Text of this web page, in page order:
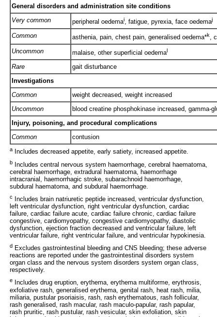
General disorders and administration site conditions
Very common
peripheral oedemai, fatigue, pyrexia, face oedemaj
Common asthenia, pain, chest pain, generalised oedema*k,
Uncommon
malaise, other superficial oedema
Rare
gait disturbance
Investigations
Common
weight decreased, weight increased
Uncommon
blood creatine phosphokinase increased, gamma-
Injury, poisoning, and procedural complications
Common
contusion
a Includes decreased appetite, early satiety, increased appetite.
b
Includes central nervous system haemorrhage, cerebral haematoma,
cerebral haemorrhage, extradural haematoma, haemorrhage
intracranial, haemorrhagic stroke, subarachnoid haemorrhage,
subdural haematoma, and subdural haemorrhage.
c
Includes brain natriuretic peptide increased, ventricular dysfunction,
left ventricular dysfunction, right ventricular dysfunction, cardiac
failure, cardiac failure acute, cardiac failure chronic, cardiac failure
congestive, cardiomyopathy, congestive cardiomyopathy, diastolic
dysfunction, ejection fraction decreased and ventricular failure, left
ventricular failure, right ventricular failure, and ventricular hypokinesia.
d Excludes gastrointestinal bleeding and CNS bleeding; these adverse
reactions are reported under the gastrointestinal disorders system
organ class and the nervous system disorders system organ class,
respectively.
e
Includes drug eruption, erythema, erythema multiforme, erythrosis,
exfoliative rash, generalised erythema, genital rash, heat rash, milia,
miliaria, pustular psoriaisis, rash, rash erythematous, rash follicular,
rash generalised, rash macular, rash maculo-papular, rash papular,
rash pruritic, rash pustular, rash vesicular, skin exfoliation, skin